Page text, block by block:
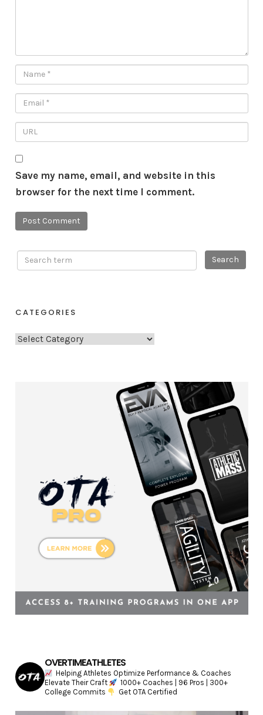
Save my name, email, and website in this
browser for the next time I comment.
CATEGORIES
C
OVERTIMEATHLETES
Helping Athletes Optimize Performance & Coaches
Elevate Their Craft
1000+ Coaches | 96 Pros | 300+
College Commits
Get OTA Certified